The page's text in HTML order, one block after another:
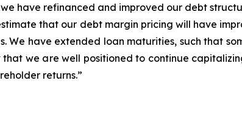
have refinanced and improved our debt
that our debt margin pricing will have
We have extended loan maturities, such that
that we are well positioned to continue
returns.”